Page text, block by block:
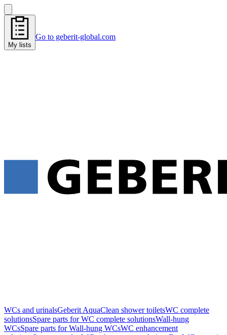
My lists
Go to geberit-global.com
WCs and urinalsGeberit AquaClean shower toiletsWC complete
solutionsSpare parts for WC complete solutionsWall-hung
WCsSpare parts for Wall-hung WCsWC enhancement